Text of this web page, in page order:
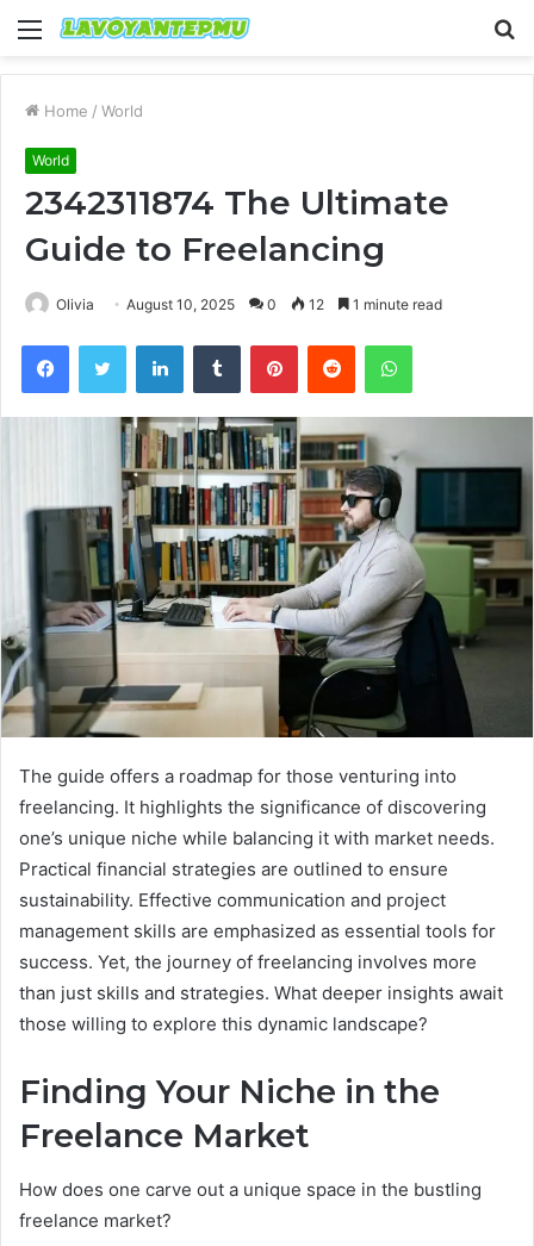
Menu
Home / World
World
2342311874 The Ultimate
Guide to Freelancing
Olivia August 10, 2025 0 12 1 minute read
FacebookTwitter LinkedInTumblr PinterestReddit WhatsApp
The guide offers a roadmap for those venturing into
freelancing. It highlights the significance of discovering
one’s unique niche while balancing it with market needs.
Practical financial strategies are outlined to ensure
sustainability. Effective communication and project
management skills are emphasized as essential tools for
success. Yet, the journey of freelancing involves more
than just skills and strategies. What deeper insights await
those willing to explore this dynamic landscape?
Finding Your Niche in the
Freelance Market
How does one carve out a unique space in the bustling
freelance market?